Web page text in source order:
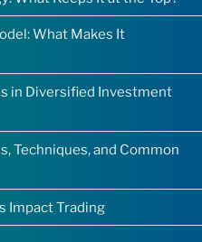
What Makes It
in Diversified Investment
Techniques, and Common
Impact Trading